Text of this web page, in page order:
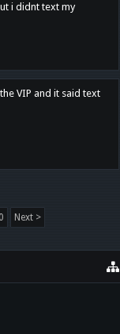
i didnt text my
VIP and it said text
Next >